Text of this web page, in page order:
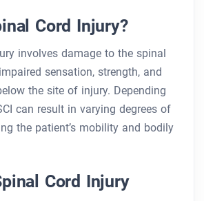
Cord Injury?
involves damage to the spinal
sensation, strength, and
the site of injury. Depending
can result in varying degrees of
the patient’s mobility and bodily
Cord Injury